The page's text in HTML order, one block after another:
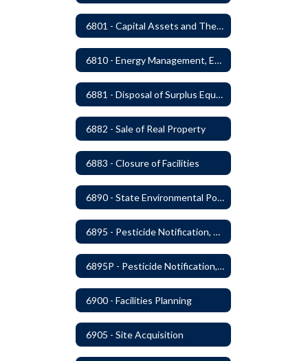
6801 - Capital Assets and Theft-Sensitive Assets
6810 - Energy Management, Education and Conservation
6881 - Disposal of Surplus Equipment and/or Materials
6882 - Sale of Real Property
6883 - Closure of Facilities
6890 - State Environmental Policy Art Compliance
6895 - Pesticide Notification, Posting and Record Keeping
6895P - Pesticide Notification, Posting and Record Keeping Requirements
6900 - Facilities Planning
6905 - Site Acquisition